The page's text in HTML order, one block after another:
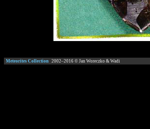
Meteorites Collection 2002–2016 © Jan Woreczko & Wadi